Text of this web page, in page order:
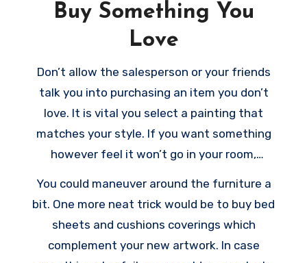
Buy Something You
Love
Don’t allow the salesperson or your friends
talk you into purchasing an item you don’t
love. It is vital you select a painting that
matches your style. If you want something
however feel it won’t go in your room,
You could maneuver around the furniture a
bit. One more neat trick would be to buy bed
sheets and cushions coverings which
complement your new artwork. In case